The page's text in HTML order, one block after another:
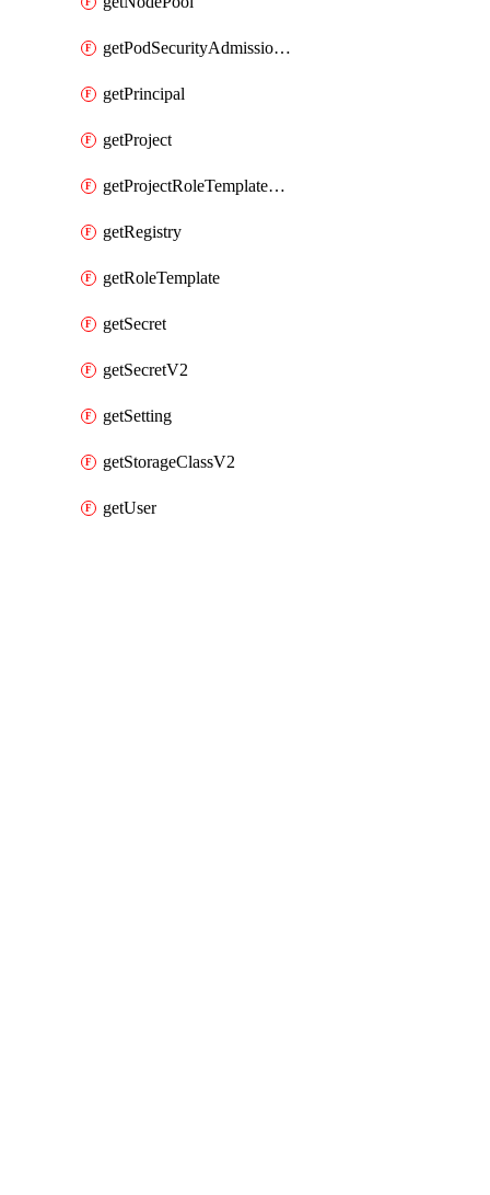
getPodSecurityAdmissionConfigurationTemplate
getPrincipal
getProject
getProjectRoleTemplateBinding
getRegistry
getRoleTemplate
getSecret
getSecretV2
getSetting
getStorageClassV2
getUser